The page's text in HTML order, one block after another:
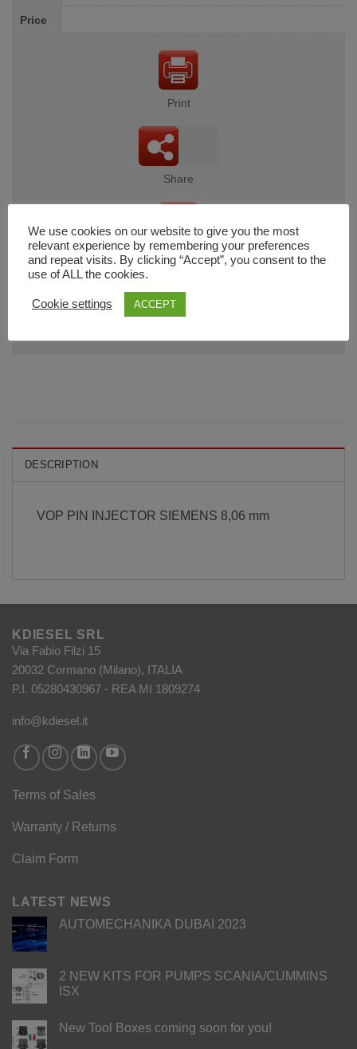
Price
Print
Share
Wishlist
DESCRIPTION
VOP PIN INJECTOR SIEMENS 8,06 mm
KDIESEL SRL
Via Fabio Filzi 15
20032 Cormano (Milano), ITALIA
P.I. 05280430967 - REA MI 1809274
info@kdiesel.it
Terms of Sales
Warranty / Returns
Claim Form
LATEST NEWS
AUTOMECHANIKA DUBAI 2023
2 NEW KITS FOR PUMPS SCANIA/CUMMINS
ISX
New Tool Boxes coming soon for you!
We use cookies on our website to give you the most
relevant experience by remembering your preferences
and repeat visits. By clicking “Accept”, you consent to the
use of ALL the cookies.
Cookie settings ACCEPT